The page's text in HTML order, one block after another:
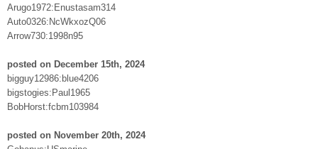
Arugo1972:Enustasam314
Auto0326:NcWkxozQ06
Arrow730:1998n95
posted on December 15th, 2024
bigguy12986:blue4206
bigstogies:Paul1965
BobHorst:fcbm103984
posted on November 20th, 2024